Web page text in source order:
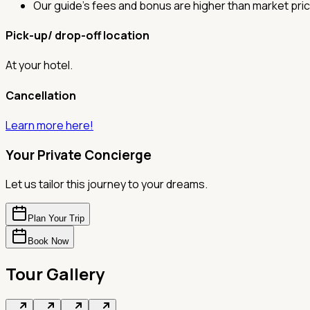
Our guide's fees and bonus are higher than market
Pick-up/ drop-off location
At your hotel.
Cancellation
Learn more here!
Your Private Concierge
Let us tailor this journey to your dreams.
Plan Your Trip
Book Now
Tour Gallery